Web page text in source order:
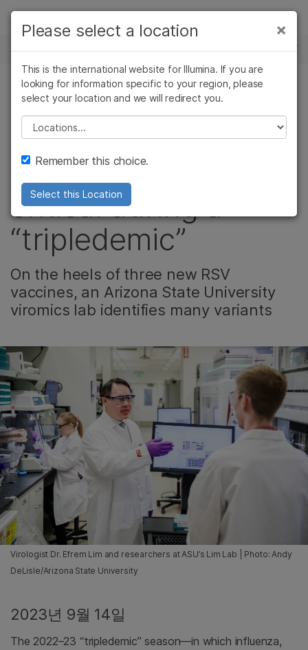
Skip to content
솔루션
학습
회사
지원
뉴스 센터
정밀 건강, 제품
Why pathogen
surveillance is
critical during a
“tripledemic”
On the heels of three new RSV
vaccines, an Arizona State University
viromics lab identifies many variants
Virologist Dr. Efrem Lim and researchers at ASU’s Lim Lab | Photo: Andy
DeLisle/Arizona State University
2023년 9월 14일
The 2022–23 “tripledemic” season—in which influenza,
×
Please select a location
This is the international website for Illumina. If you are
looking for information specific to your region, please
select your location and we will redirect you.
Please select a location
Remember this choice.
Select this Location
×
암 연구
미생물학 연구
농업유전체학 연구
복합 질환 연구
임상 종양학 연구
생식 보건 연구
연구